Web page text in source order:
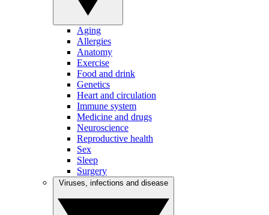
Aging
Allergies
Anatomy
Exercise
Food and drink
Genetics
Heart and circulation
Immune system
Medicine and drugs
Neuroscience
Reproductive health
Sex
Sleep
Surgery